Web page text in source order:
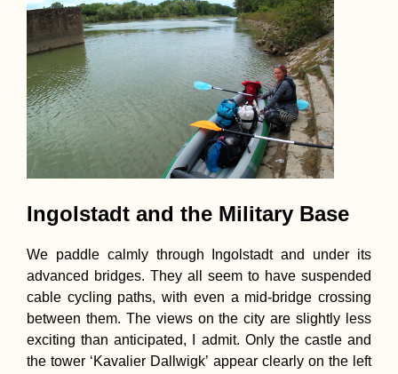
Ingolstadt and the Military Base
We paddle calmly through Ingolstadt and under its
advanced bridges. They all seem to have suspended
cable cycling paths, with even a mid-bridge crossing
between them. The views on the city are slightly less
exciting than anticipated, I admit. Only the castle and
the tower ‘Kavalier Dallwigk’ appear clearly on the left